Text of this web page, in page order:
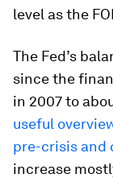
level as the
The Fed’s
since the
in 2007 to
useful
pre-crisis and
increase